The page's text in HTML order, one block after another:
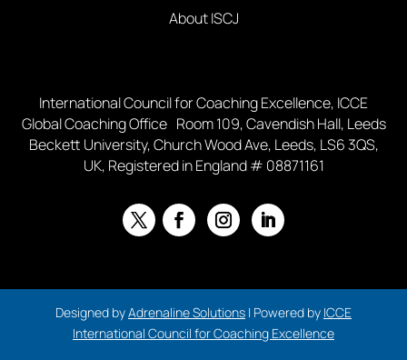
About ISCJ
International Council for Coaching Excellence, ICCE
Global Coaching Office Room 109, Cavendish Hall, Leeds
Beckett University, Church Wood Ave, Leeds, LS6 3QS,
UK, Registered in England # 08871161
Designed byAdrenaline Solutions | Powered by ICCE
International Council for Coaching Excellence